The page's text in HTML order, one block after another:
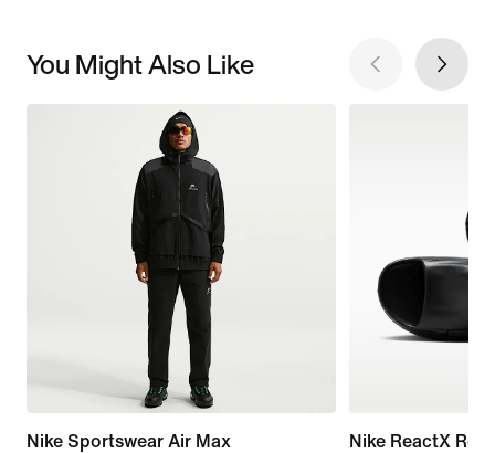
You Might Also Like
Nike Sportswear Air Max
Nike ReactX